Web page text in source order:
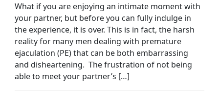
What if you are enjoying an intimate moment with
your partner, but before you can fully indulge in
the experience, it is over. This is in fact, the harsh
reality for many men dealing with premature
ejaculation (PE) that can be both embarrassing
and disheartening. The frustration of not being
able to meet your partner’s […]